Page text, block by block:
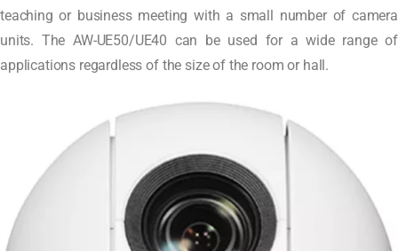
teaching or business meeting with a small number of camera
units. The AW-UE50/UE40 can be used for a wide range of
applications regardless of the size of the room or hall.